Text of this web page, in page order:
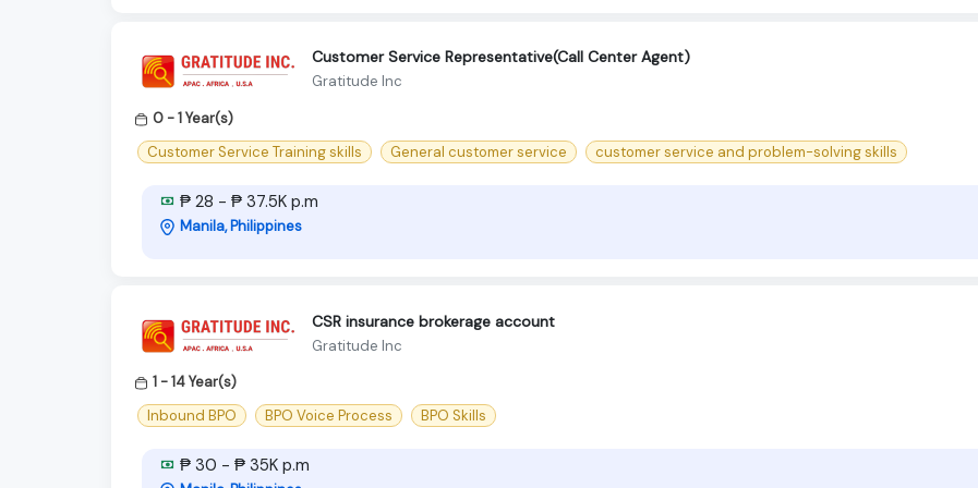
Customer Service Representative(Call Center Agent)
Gratitude Inc
0 - 1 Year(s)
Customer Service Training skills
General customer service customer service and problem-solving skills
₱ 28 - ₱ 37.5K p.m
Manila, Philippines
CSR insurance brokerage account
Gratitude Inc
1 - 14 Year(s)
Inbound BPO
BPO Voice Process BPO Skills
₱ 30 - ₱ 35K p.m